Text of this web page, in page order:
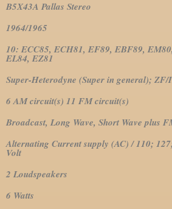
B5X43A Pallas Stereo
1964/1965
10: ECC85, ECH81, EF89, EBF89,
EL84, EZ81
Super-Heterodyne (Super in general);
6 AM circuit(s) 11 FM circuit(s)
Broadcast, Long Wave, Short Wave plus
Alternating Current supply (AC) / 110;
Volt
2 Loudspeakers
6 Watts